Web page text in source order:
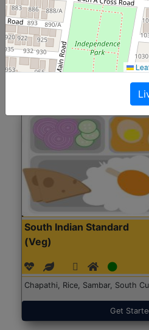
(Nonveg)
Roti, Rice, Dal, Dry Sabji,
Accompaniments
Get
South Indian Standard
(Veg)
Chapathi, Rice, Sambar, South
Get